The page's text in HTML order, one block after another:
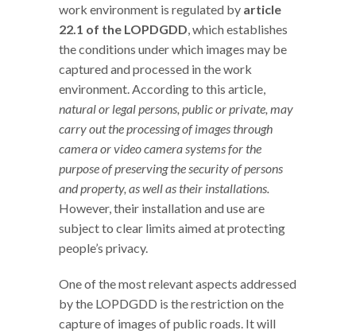
work environment is regulated by article
22.1 of the LOPDGDD, which establishes
the conditions under which images may be
captured and processed in the work
environment. According to this article,
natural or legal persons, public or private, may
carry out the processing of images through
camera or video camera systems for the
purpose of preserving the security of persons
and property, as well as their installations.
However, their installation and use are
subject to clear limits aimed at protecting
people’s privacy.
One of the most relevant aspects addressed
by the LOPDGDD is the restriction on the
capture of images of public roads. It will